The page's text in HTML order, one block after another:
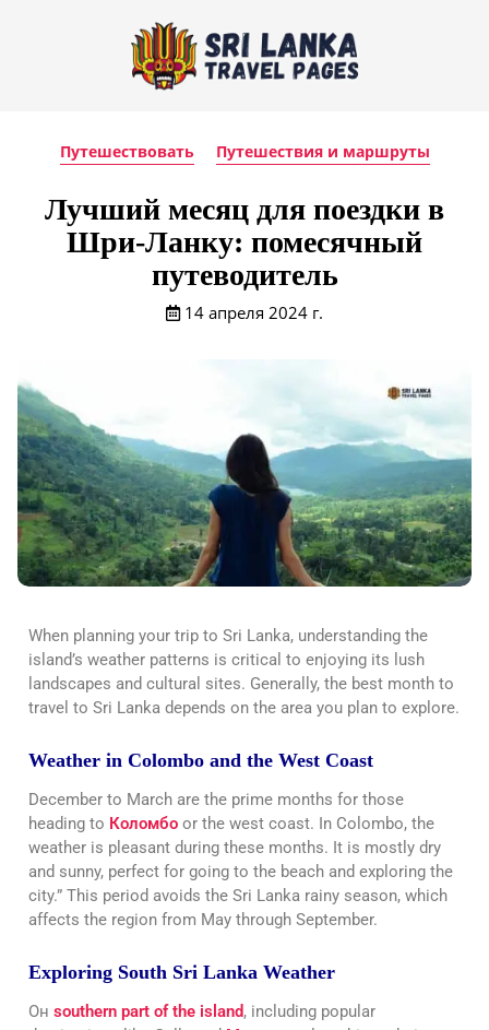
Путешествовать Путешествия и маршруты
Лучший месяц для поездки в
Шри-Ланку: помесячный
путеводитель
14 апреля 2024 г.
When planning your trip to Sri Lanka, understanding the
island’s weather patterns is critical to enjoying its lush
landscapes and cultural sites. Generally, the best month to
travel to Sri Lanka depends on the area you plan to explore.
Weather in Colombo and the West Coast
December to March are the prime months for those
heading to Коломбо or the west coast. In Colombo, the
weather is pleasant during these months. It is mostly dry
and sunny, perfect for going to the beach and exploring the
city.” This period avoids the Sri Lanka rainy season, which
affects the region from May through September.
Exploring South Sri Lanka Weather
Он southern part of the island, including popular